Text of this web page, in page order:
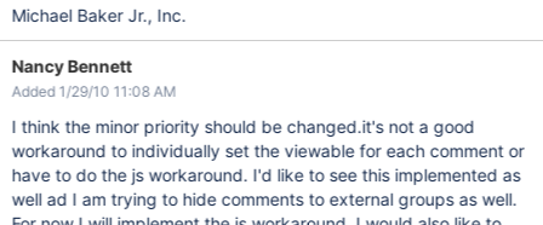
Michael Baker Jr., Inc.
Nancy Bennett
Added 1/29/10 11:08 AM
I think the minor priority should be changed.it's not a good
workaround to individually set the viewable for each comment or
have to do the js workaround. I'd like to see this implemented as
well ad I am trying to hide comments to external groups as well.